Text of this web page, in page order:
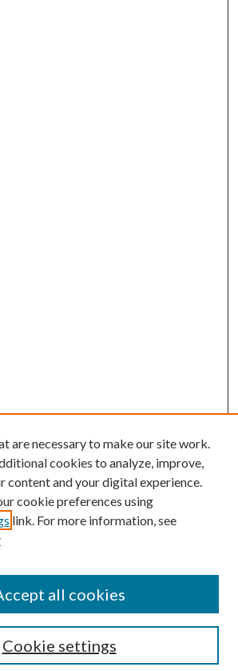
are necessary to make our site work.
cookies to analyze, improve,
content and your digital experience.
cookie preferences using
link. For more information, see
Cookie settings
all cookies